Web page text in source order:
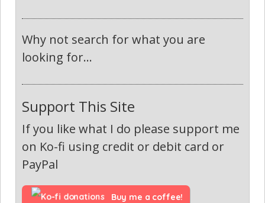
Why not search for what you are
looking for...
Support This Site
If you like what I do please support me
on Ko-fi using credit or debit card or
PayPal
Buy me a coffee!